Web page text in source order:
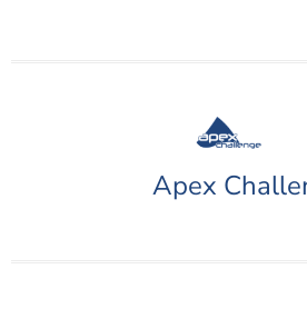
Apex